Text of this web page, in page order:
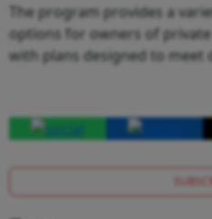
The program provides a
options for owners of
with plans designed to meet